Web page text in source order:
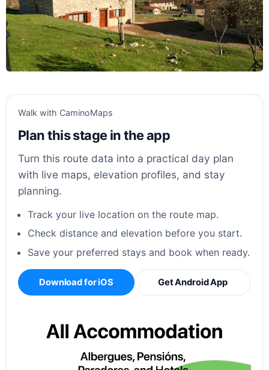
Walk with CaminoMaps
Plan this stage in the app
Turn this route data into a practical day plan
with live maps, elevation profiles, and stay
planning.
Track your live location on the route map.
Check distance and elevation before you start.
Save your preferred stays and book when ready.
Download for iOS Get Android App